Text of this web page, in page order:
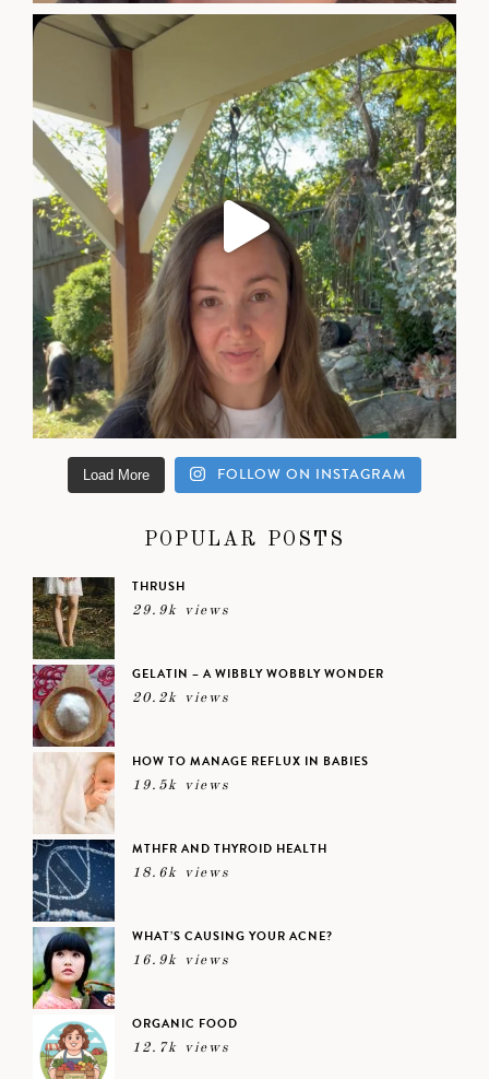
Load More FOLLOW ON INSTAGRAM
POPULAR POSTS
THRUSH
29.9k views
GELATIN – A WIBBLY WOBBLY WONDER
20.2k views
HOW TO MANAGE REFLUX IN BABIES
19.5k views
MTHFR AND THYROID HEALTH
18.6k views
WHAT’S CAUSING YOUR ACNE?
16.9k views
ORGANIC FOOD
12.7k views